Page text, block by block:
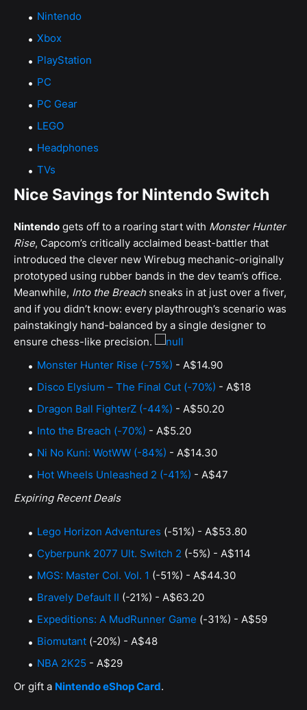
Nintendo
Xbox
PlayStation
PC
PC Gear
LEGO
Headphones
TVs
Nice Savings for Nintendo Switch
Nintendo gets off to a roaring start with Monster Hunter
Rise, Capcom’s critically acclaimed beast-battler that
introduced the clever new Wirebug mechanic-originally
prototyped using rubber bands in the dev team’s office.
Meanwhile, Into the Breachsneaks in at just over a fiver,
and if you didn’t know: every playthrough’s scenario was
painstakingly hand-balanced by a single designer to
ensure chess-like precision.
Monster Hunter Rise (-75%) - A$14.90
Disco Elysium – The Final Cut (-70%) - A$18
Dragon Ball FighterZ (-44%) - A$50.20
Into the Breach (-70%) - A$5.20
Ni No Kuni: WotWW (-84%) - A$14.30
Hot Wheels Unleashed 2 (-41%) - A$47
Expiring Recent Deals
Lego Horizon Adventures (-51%) - A$53.80
Cyberpunk 2077 Ult. Switch 2 (-5%) - A$114
MGS: Master Col. Vol. 1 (-51%) - A$44.30
Bravely Default II (-21%) - A$63.20
Expeditions: A MudRunner Game (-31%) - A$59
Biomutant (-20%) - A$48
NBA 2K25 - A$29
Or gift a Nintendo eShop Card.